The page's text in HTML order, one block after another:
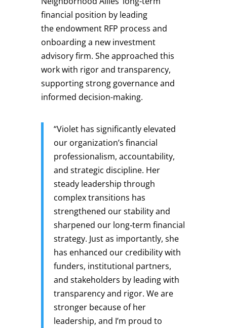
financial position by leading
the endowment RFP process and
onboarding a new investment
advisory firm. She approached this
work with rigor and transparency,
supporting strong governance and
informed decision-making.
“Violet has significantly elevated
our organization’s financial
professionalism, accountability,
and strategic discipline. Her
steady leadership through
complex transitions has
strengthened our stability and
sharpened our long‑term financial
strategy. Just as importantly, she
has enhanced our credibility with
funders, institutional partners,
and stakeholders by leading with
transparency and rigor. We are
stronger because of her
leadership, and I’m proud to